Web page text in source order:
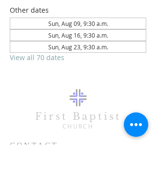
Other dates
Sun, Aug 09, 9:30 a.m.
Sun, Aug 16, 9:30 a.m.
Sun, Aug 23, 9:30 a.m.
View all 70 dates
First Baptist
CHURCH
CONTACT